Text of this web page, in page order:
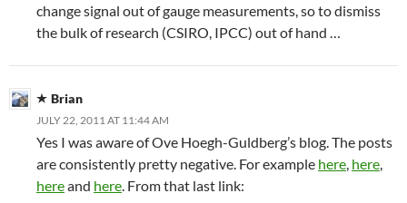
change signal out of gauge measurements, so to dismiss
the bulk of research (CSIRO, IPCC) out of hand …
Brian
JULY 22, 2011 AT 11:44 AM
Yes I was aware of Ove Hoegh-Guldberg’s blog. The posts
are consistently pretty negative. For example here, here,
hereand here. From that last link: